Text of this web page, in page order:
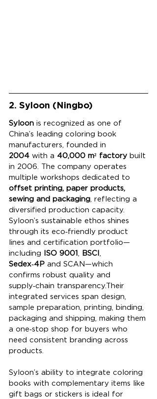
2. Syloon (Ningbo)
Syloon is recognized as one of
China’s leading coloring book
manufacturers, founded in
2004 with a 40,000 m² factory built
in 2006. The company operates
multiple workshops dedicated to
offset printing, paper products,
sewing and packaging , reflecting a
diversified production capacity.
Syloon’s sustainable ethos shines
through its eco‑friendly product
lines and certification portfolio—
including ISO 9001 BSCI
Sedex‑4P and SCAN—which
confirms robust quality and
supply‑chain transparency.Their
integrated services span design,
sample preparation, printing, binding,
packaging and shipping, making them
a one‑stop shop for buyers who
need consistent branding across
products.
Syloon’s ability to integrate coloring
books with complementary items like
gift bags or stickers is ideal for